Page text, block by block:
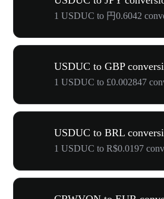
1 USDUC to 円0.6042
USDUC to GBP
1 USDUC to £0.002847
USDUC to BRL
1 USDUC to R$0.0197